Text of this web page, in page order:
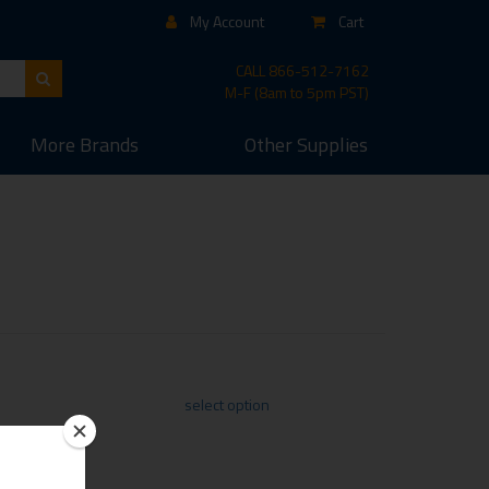
My Account Cart
CALL866-512-7162
M-F (8am to 5pm PST)
More Brands Other Supplies
select option